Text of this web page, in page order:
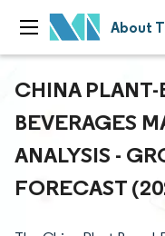
About
CHINA
BEVERAGES
ANALYSIS -
FORECAST